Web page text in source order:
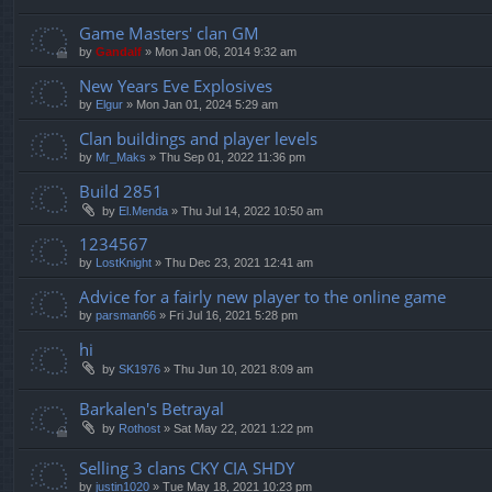
Game Masters' clan GM
by Gandalf » Mon Jan 06, 2014 9:32 am
New Years Eve Explosives
by Elgur » Mon Jan 01, 2024 5:29 am
Clan buildings and player levels
by Mr_Maks » Thu Sep 01, 2022 11:36 pm
Build 2851
by El.Menda » Thu Jul 14, 2022 10:50 am
1234567
by LostKnight » Thu Dec 23, 2021 12:41 am
Advice for a fairly new player to the online game
by parsman66 » Fri Jul 16, 2021 5:28 pm
hi
by SK1976 » Thu Jun 10, 2021 8:09 am
Barkalen's Betrayal
by Rothost » Sat May 22, 2021 1:22 pm
Selling 3 clans CKY CIA SHDY
by justin1020 » Tue May 18, 2021 10:23 pm